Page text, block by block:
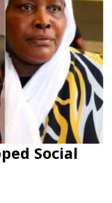
Social